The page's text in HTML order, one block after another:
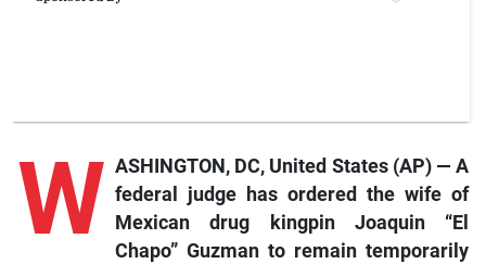
W ASHINGTON, DC, United States (AP) — A
federal judge has ordered the wife of
Mexican drug kingpin Joaquin “El
Chapo” Guzman to remain temporarily